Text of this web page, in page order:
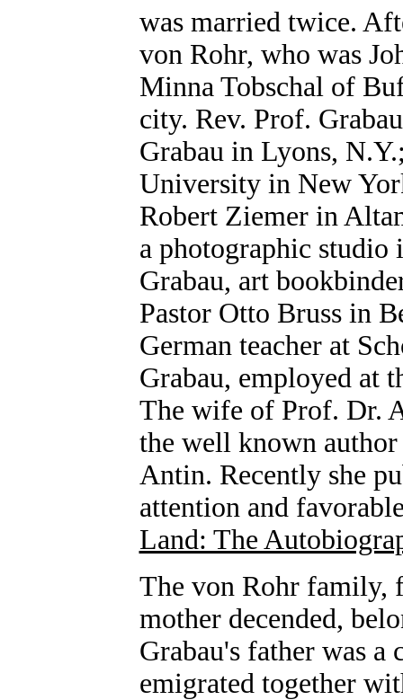
was married twice.
von Rohr, who was
Minna Tobschal of
city. Rev. Prof.
Grabau in Lyons,
University in New
Robert Ziemer in
a photographic studio
Grabau, art
Pastor Otto Bruss in
German teacher at
Grabau, employed at
The wife of Prof. Dr.
the well known
Antin. Recently she
attention and
Land: The
The von Rohr family,
mother decended,
Grabau's father was a
emigrated together